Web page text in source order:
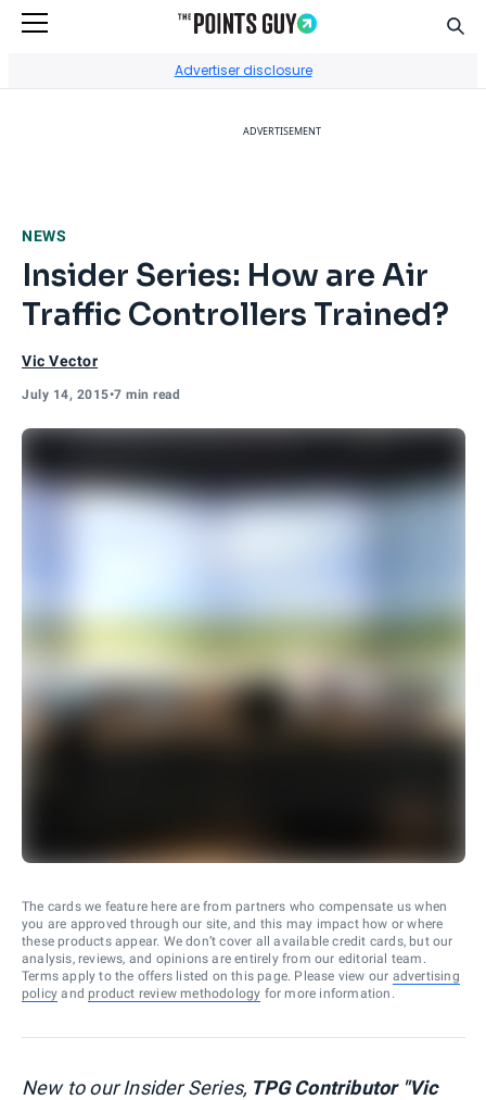
Advertiser disclosure
ADVERTISEMENT
NEWS
Insider Series: How are Air
Traffic Controllers Trained?
Vic Vector
July 14, 2015•7 min read
The cards we feature here are from partners who compensate us when
you are approved through our site, and this may impact how or where
these products appear. We don’t cover all available credit cards, but our
analysis, reviews, and opinions are entirely from our editorial team.
Terms apply to the offers listed on this page. Please view our advertising
policy and product review methodology for more information.
New to our Insider Series, TPG Contributor "Vic